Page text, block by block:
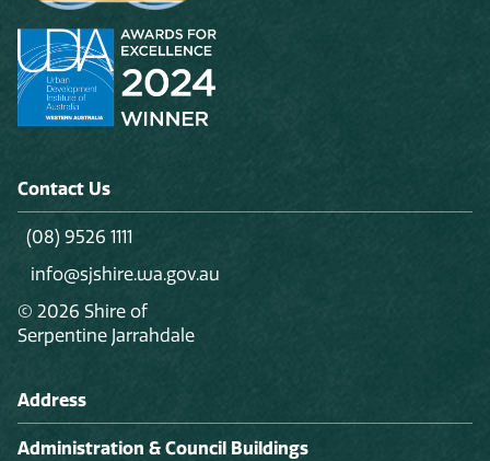
Contact Us
(08) 9526 1111
info@sjshire.wa.gov.au
© 2026 Shire of
Serpentine Jarrahdale
Address
Administration & Council Buildings